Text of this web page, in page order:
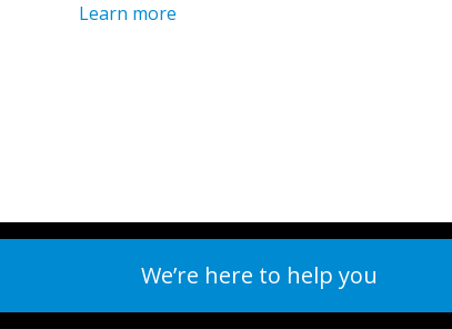
Learn more
We’re here to help you